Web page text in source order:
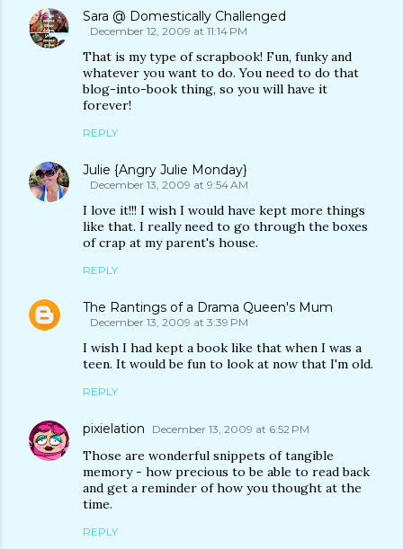
Sara @ Domestically Challenged
December 12, 2009 at 11:14 PM
That is my type of scrapbook! Fun, funky and
whatever you want to do. You need to do that
blog-into-book thing, so you will have it
forever!
REPLY
Julie {Angry Julie Monday}
December 13, 2009 at 9:54 AM
I love it!!! I wish I would have kept more things
like that. I really need to go through the boxes
of crap at my parent's house.
REPLY
The Rantings of a Drama Queen's Mum
December 13, 2009 at 3:39 PM
I wish I had kept a book like that when I was a
teen. It would be fun to look at now that I'm old.
REPLY
pixielation December 13, 2009 at 6:52 PM
Those are wonderful snippets of tangible
memory - how precious to be able to read back
and get a reminder of how you thought at the
time.
REPLY